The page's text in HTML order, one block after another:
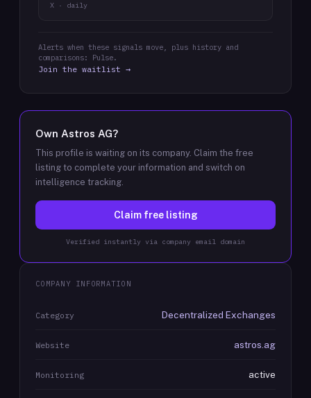
X · daily
Alerts when these signals move, plus history and
comparisons: Pulse.
Join the waitlist →
Own Astros AG?
This profile is waiting on its company. Claim the free
listing to complete your information and switch on
intelligence tracking.
Claim free listing
Verified instantly via company email domain
COMPANY INFORMATION
Category Decentralized Exchanges
Website astros.ag
Monitoring active